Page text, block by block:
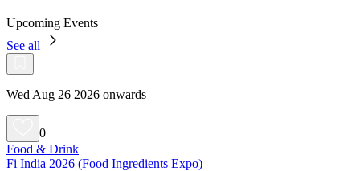
Upcoming Events
See all
Wed Aug 26 2026 onwards
0
Food & Drink
Fi India 2026 (Food Ingredients Expo)